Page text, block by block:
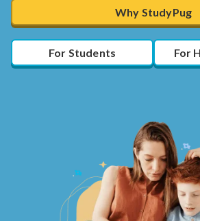
Why StudyPug
For Students For